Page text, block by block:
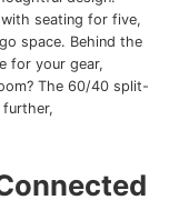
seating for five,
space. Behind the
for your gear,
The 60/40 split-